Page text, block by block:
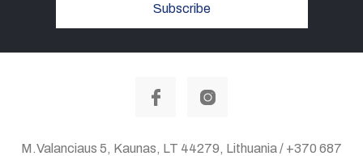
Subscribe
M.Valanciaus 5, Kaunas, LT 44279, Lithuania / +370 687